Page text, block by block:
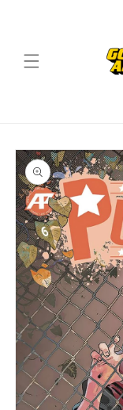
Skip to
product
information